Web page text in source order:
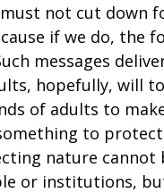
not cut down
if we do, the
messages
hopefully, will
of adults to
to
nature cannot
or institutions,